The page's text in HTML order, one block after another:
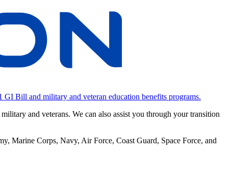
GI Bill and military and veteran education benefits programs.
and veterans. We can also assist you through your transition
Marine Corps, Navy, Air Force, Coast Guard, Space Force, and